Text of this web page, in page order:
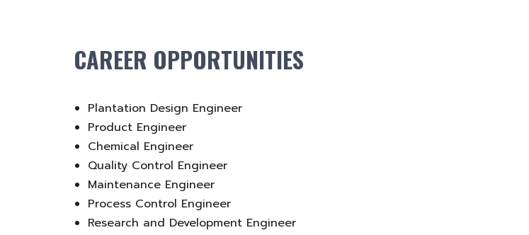
CAREER OPPORTUNITIES
Plantation Design Engineer
Product Engineer
Chemical Engineer
Quality Control Engineer
Maintenance Engineer
Process Control Engineer
Research and Development Engineer